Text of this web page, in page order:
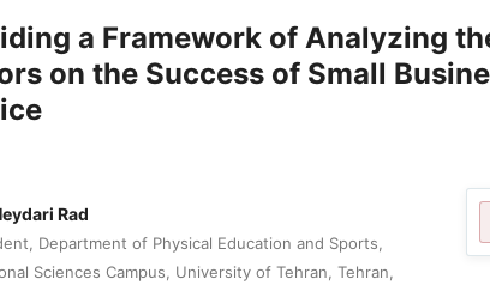
a Framework of Analyzing
on the Success of Small
Rad
Department of Physical Education and Sports,
Sciences Campus, University of Tehran, Tehran,